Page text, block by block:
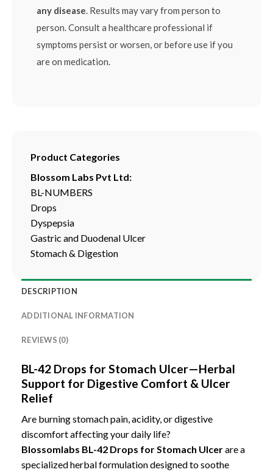
any disease. Results may vary from person to
person. Consult a healthcare professional if
symptoms persist or worsen, or before use if you
are on medication.
Product Categories
Blossom Labs Pvt Ltd:
BL-NUMBERS
Drops
Dyspepsia
Gastric and Duodenal Ulcer
Stomach & Digestion
DESCRIPTION
ADDITIONAL INFORMATION
REVIEWS (0)
BL-42 Drops for Stomach Ulcer—Herbal
Support for Digestive Comfort & Ulcer
Relief
Are burning stomach pain, acidity, or digestive
discomfort affecting your daily life?
Blossomlabs BL-42 Drops for Stomach Ulcerare a
specialized herbal formulation designed to soothe